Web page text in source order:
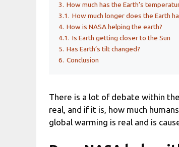
3. How much has the Earth’s
3.1. How much longer does the Earth
4. How is NASA helping the earth?
4.1. Is Earth getting closer to the Sun
5. Has Earth’s tilt changed?
6. Conclusion
There is a lot of debate within
real, and if it is, how much
global warming is real and is